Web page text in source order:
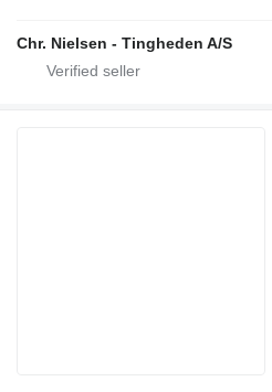
Chr. Nielsen - Tingheden A/S